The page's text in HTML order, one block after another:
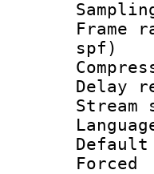
spf)